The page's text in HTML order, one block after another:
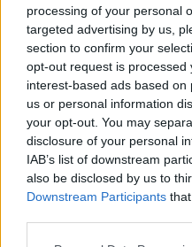
processing of your personal
targeted advertising by us,
section to confirm your
opt-out request is processed
interest-based ads based
us or personal information
your opt-out. You may
disclosure of your personal
IAB’s list of downstream
also be disclosed by us to
Downstream Participants